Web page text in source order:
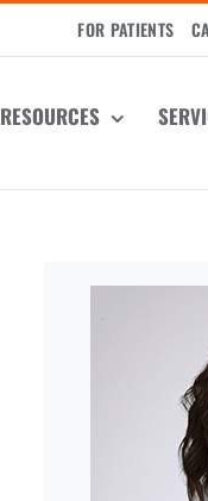
FOR PATIENTS
RESOURCES